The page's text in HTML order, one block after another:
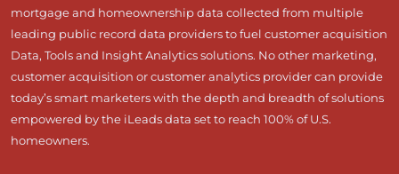
mortgage and homeownership data collected from multiple
leading public record data providers to fuel customer acquisition
Data, Tools and Insight Analytics solutions. No other marketing,
customer acquisition or customer analytics provider can provide
today’s smart marketers with the depth and breadth of solutions
empowered by the iLeads data set to reach 100% of U.S.
homeowners.